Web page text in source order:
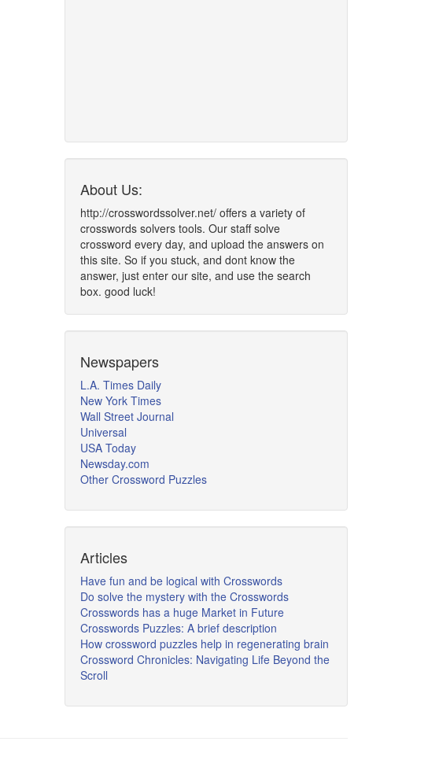
About Us:
http://crosswordssolver.net/ offers a variety of
crosswords solvers tools. Our staff solve
crossword every day, and upload the answers on
this site. So if you stuck, and dont know the
answer, just enter our site, and use the search
box. good luck!
Newspapers
L.A. Times Daily
New York Times
Wall Street Journal
Universal
USA Today
Newsday.com
Other Crossword Puzzles
Articles
Have fun and be logical with Crosswords
Do solve the mystery with the Crosswords
Crosswords has a huge Market in Future
Crosswords Puzzles: A brief description
How crossword puzzles help in regenerating brain
Crossword Chronicles: Navigating Life Beyond the
Scroll